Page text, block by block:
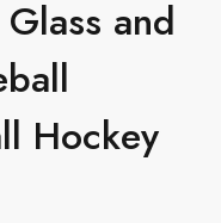
and
Hockey